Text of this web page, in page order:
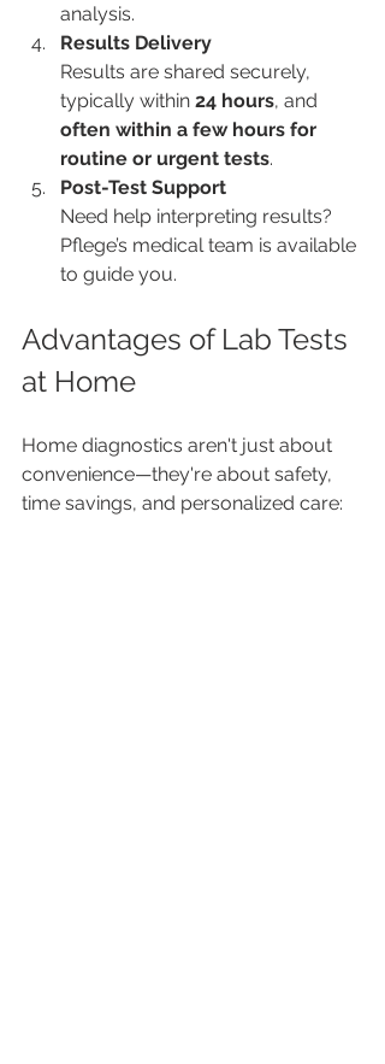
analysis.
Results Delivery
Results are shared securely,
typically within 24 hours, and
often within a few hours for
routine or urgent tests.
Post-Test Support
Need help interpreting results?
Pflege’s medical team is available
to guide you.
Advantages of Lab Tests
at Home
Home diagnostics aren't just about
convenience—they're about safety,
time savings, and personalized care: